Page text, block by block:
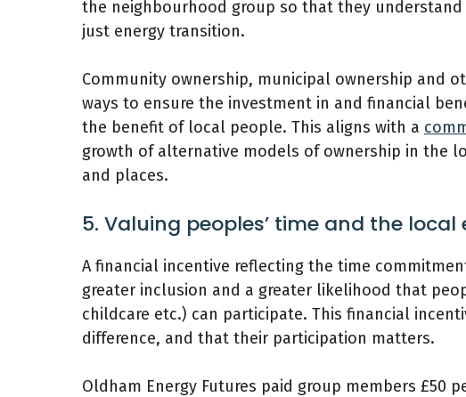
the neighbourhood group so that they
just energy transition.
Community ownership, municipal ownership and
ways to ensure the investment in and financial
the benefit of local people. This aligns with a
growth of alternative models of ownership in the
and places.
5. Valuing peoples’ time and the local
A financial incentive reflecting the time
greater inclusion and a greater likelihood that
childcare etc.) can participate. This financial
difference, and that their participation matters.
Oldham Energy Futures paid group members £50